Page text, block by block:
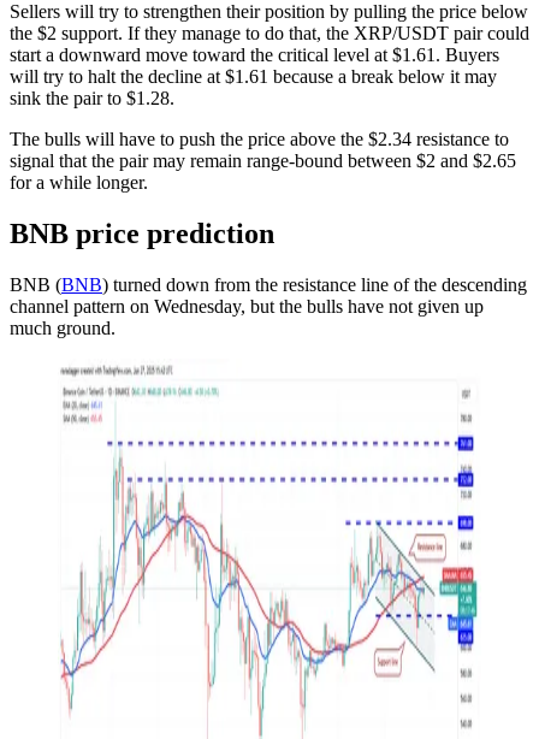
Sellers will try to strengthen their position by pulling the price below
the $2 support. If they manage to do that, the XRP/USDT pair could
start a downward move toward the critical level at $1.61. Buyers
will try to halt the decline at $1.61 because a break below it may
sink the pair to $1.28.
The bulls will have to push the price above the $2.34 resistance to
signal that the pair may remain range-bound between $2 and $2.65
for a while longer.
BNB price prediction
BNB (BNB) turned down from the resistance line of the descending
channel pattern on Wednesday, but the bulls have not given up
much ground.